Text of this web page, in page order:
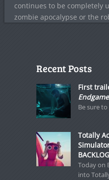
continues to be completely
zombie apocalypse or the
Recent Posts
First
Endgame
Be sure
Totally
Today on
into